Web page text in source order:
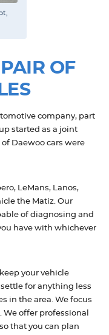
OF
company, part
started as a joint
Daewoo cars were
LeMans, Lanos,
the Matiz. Our
of diagnosing and
have with whichever
your vehicle
for anything less
in the area. We focus
offer professional
that you can plan